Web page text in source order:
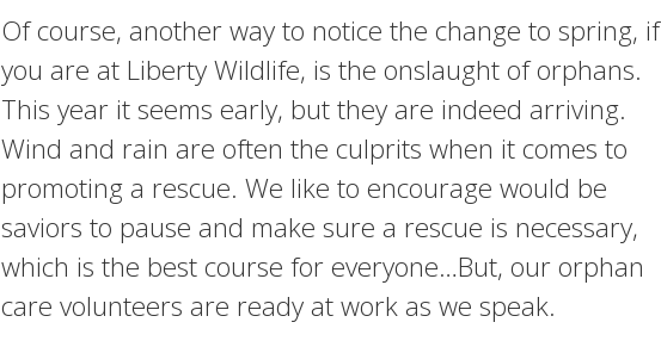
Of course, another way to notice the change to spring, if
you are at Liberty Wildlife, is the onslaught of orphans.
This year it seems early, but they are indeed arriving.
Wind and rain are often the culprits when it comes to
promoting a rescue. We like to encourage would be
saviors to pause and make sure a rescue is necessary,
which is the best course for everyone…But, our orphan
care volunteers are ready at work as we speak.